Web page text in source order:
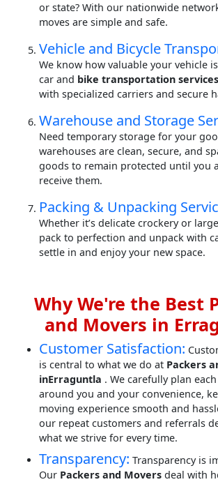
or state? With our nationwide
moves are simple and safe.
Vehicle and Bicycle
We know how valuable your vehicle
car and bike transportation services
with specialized carriers and secure
Warehouse and Storage
Need temporary storage for your
warehouses are clean, secure, and
goods to remain protected until you
receive them.
Packing & Unpacking
Whether it’s delicate crockery or
pack to perfection and unpack with
settle in and enjoy your new space.
Why We're the Best
and Movers in
Customer Satisfaction:
is central to what we do at Packers
inErraguntla . We carefully plan
around you and your convenience,
moving experience smooth and
our repeat customers and referrals
what we strive for every time.
Transparency: Transparency is
Our Packers and Movers deal with